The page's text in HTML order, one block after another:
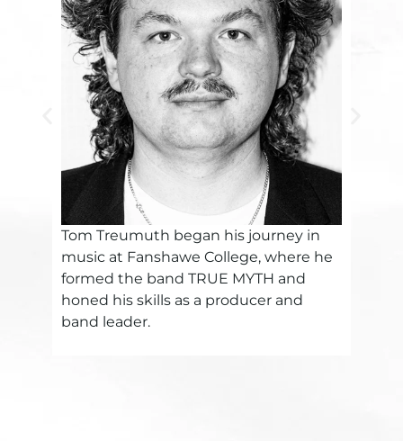
Tom Treumuth began his journey in
music at Fanshawe College, where he
formed the band TRUE MYTH and
honed his skills as a producer and
band leader.